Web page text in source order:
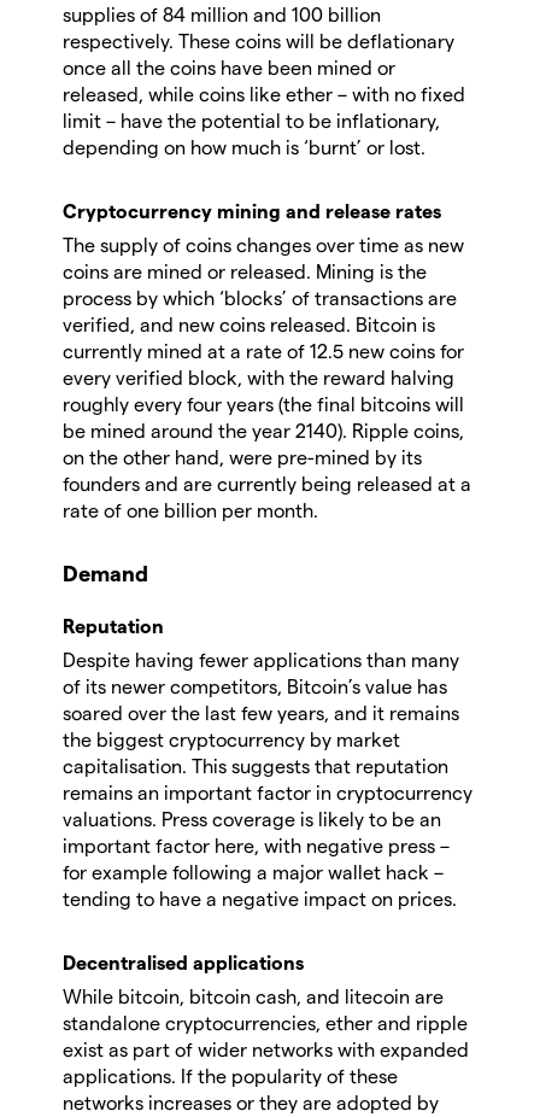
supplies of 84 million and 100 billion
respectively. These coins will be deflationary
once all the coins have been mined or
released, while coins like ether – with no fixed
limit – have the potential to be inflationary,
depending on how much is ‘burnt’ or lost.
Cryptocurrency mining and release rates
The supply of coins changes over time as new
coins are mined or released. Mining is the
process by which ‘blocks’ of transactions are
verified, and new coins released. Bitcoin is
currently mined at a rate of 12.5 new coins for
every verified block, with the reward halving
roughly every four years (the final bitcoins will
be mined around the year 2140). Ripple coins,
on the other hand, were pre-mined by its
founders and are currently being released at a
rate of one billion per month.
Demand
Reputation
Despite having fewer applications than many
of its newer competitors, Bitcoin’s value has
soared over the last few years, and it remains
the biggest cryptocurrency by market
capitalisation. This suggests that reputation
remains an important factor in cryptocurrency
valuations. Press coverage is likely to be an
important factor here, with negative press –
for example following a major wallet hack –
tending to have a negative impact on prices.
Decentralised applications
While bitcoin, bitcoin cash, and litecoin are
standalone cryptocurrencies, ether and ripple
exist as part of wider networks with expanded
applications. If the popularity of these
networks increases or they are adopted by